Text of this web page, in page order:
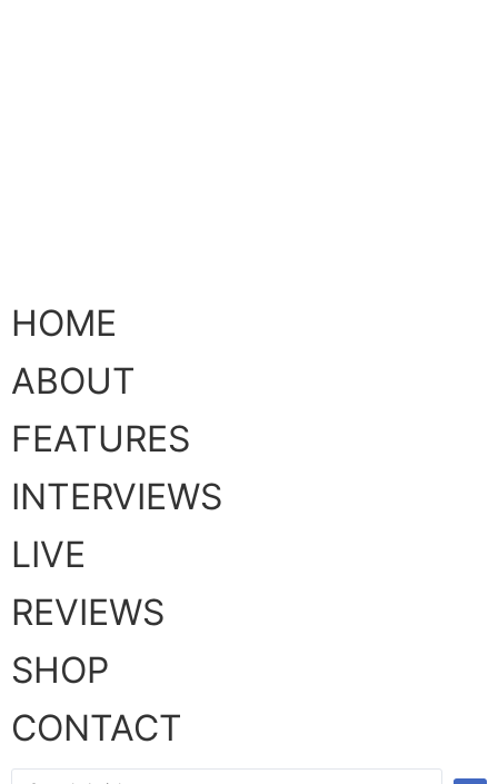
HOME
ABOUT
FEATURES
INTERVIEWS
LIVE
REVIEWS
SHOP
CONTACT